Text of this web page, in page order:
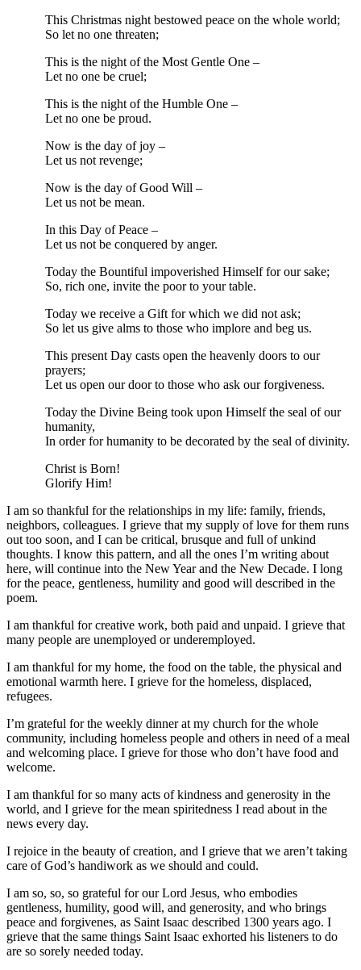
This Christmas night bestowed peace on the whole world;
So let no one threaten;
This is the night of the Most Gentle One –
Let no one be cruel;
This is the night of the Humble One –
Let no one be proud.
Now is the day of joy –
Let us not revenge;
Now is the day of Good Will –
Let us not be mean.
In this Day of Peace –
Let us not be conquered by anger.
Today the Bountiful impoverished Himself for our sake;
So, rich one, invite the poor to your table.
Today we receive a Gift for which we did not ask;
So let us give alms to those who implore and beg us.
This present Day casts open the heavenly doors to our
prayers;
Let us open our door to those who ask our forgiveness.
Today the Divine Being took upon Himself the seal of our
humanity,
In order for humanity to be decorated by the seal of divinity.
Christ is Born!
Glorify Him!
I am so thankful for the relationships in my life: family, friends,
neighbors, colleagues. I grieve that my supply of love for them runs
out too soon, and I can be critical, brusque and full of unkind
thoughts. I know this pattern, and all the ones I’m writing about
here, will continue into the New Year and the New Decade. I long
for the peace, gentleness, humility and good will described in the
poem.
I am thankful for creative work, both paid and unpaid. I grieve that
many people are unemployed or underemployed.
I am thankful for my home, the food on the table, the physical and
emotional warmth here. I grieve for the homeless, displaced,
refugees.
I’m grateful for the weekly dinner at my church for the whole
community, including homeless people and others in need of a meal
and welcoming place. I grieve for those who don’t have food and
welcome.
I am thankful for so many acts of kindness and generosity in the
world, and I grieve for the mean spiritedness I read about in the
news every day.
I rejoice in the beauty of creation, and I grieve that we aren’t taking
care of God’s handiwork as we should and could.
I am so, so, so grateful for our Lord Jesus, who embodies
gentleness, humility, good will, and generosity, and who brings
peace and forgivenes, as Saint Isaac described 1300 years ago. I
grieve that the same things Saint Isaac exhorted his listeners to do
are so sorely needed today.